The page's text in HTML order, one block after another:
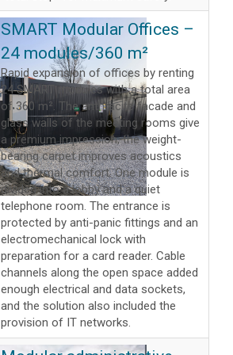
SMART Modular Offices –
24 modules/360 m²
Rapid expansion of offices by renting
24 SMART modules with a total area
of ​​360 m². The anthracite facade and
glass walls of the meeting rooms give
a premium impression, the weight-
bearing carpet improves acoustics
and thermal comfort. One module is
divided into a lobby and a quiet
telephone room. The entrance is
protected by anti-panic fittings and an
electromechanical lock with
preparation for a card reader. Cable
channels along the open space added
enough electrical and data sockets,
and the solution also included the
provision of IT networks.